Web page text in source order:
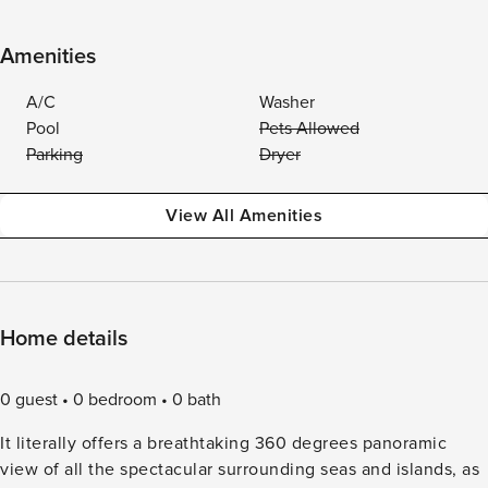
Amenities
A/C
Washer
Pool
Pets Allowed
Parking
Dryer
View All Amenities
Home details
0 guest 0 bedroom
0 bath
It literally offers a breathtaking 360 degrees panoramic
view of all the spectacular surrounding seas and islands, as